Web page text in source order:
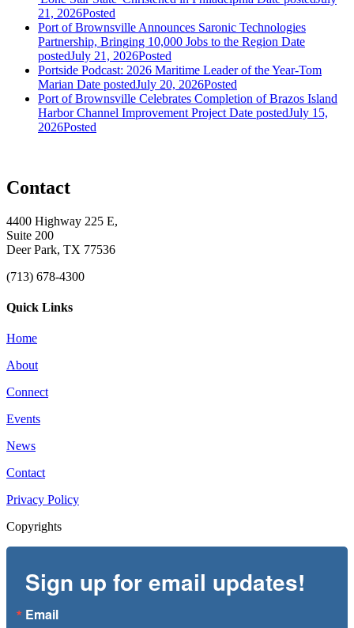
21, 2026Posted
Port of Brownsville Announces Saronic Technologies
Partnership, Bringing 10,000 Jobs to the Region Date
postedJuly 21, 2026Posted
Portside Podcast: 2026 Maritime Leader of the Year-Tom
Marian Date postedJuly 20, 2026Posted
Port of Brownsville Celebrates Completion of Brazos Island
Harbor Channel Improvement Project Date postedJuly 15,
2026Posted
Contact
4400 Highway 225 E,
Suite 200
Deer Park, TX 77536
(713) 678-4300
Quick Links
Home
About
Connect
Events
News
Contact
Privacy Policy
Copyrights
Sign up for email updates!
Email